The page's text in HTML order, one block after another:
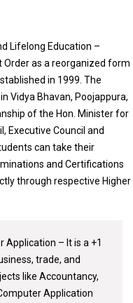
Lifelong Education –
Order as a reorganized form
in 1999. The
Vidya Bhavan, Poojappura,
of the Hon. Minister for
Executive Council and
can take their
and Certifications
through respective Higher
Application – It is a +1
trade, and
like Accountancy,
Application